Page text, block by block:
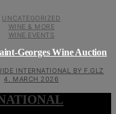
UNCATEGORIZED
WINE & MORE
WINE EVENTS
Georges Wine Auction
INTERNATIONAL BY F.GLZ
4. MARCH 2026